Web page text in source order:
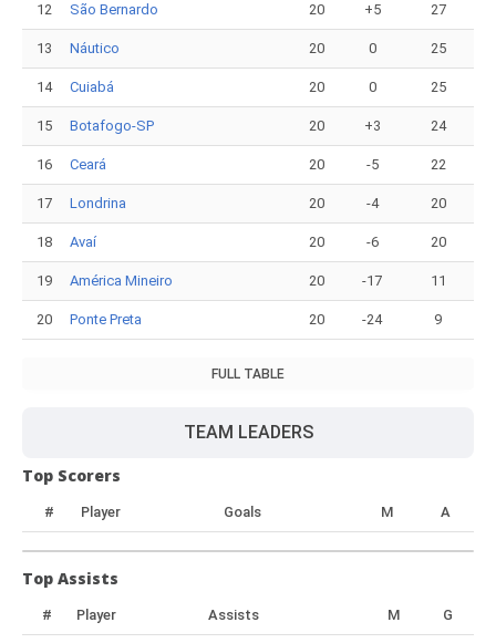
12 São Bernardo 20 +5 27
13 Náutico 20 0 25
14 Cuiabá 20 0 25
15 Botafogo-SP 20 +3 24
16 Ceará 20 -5 22
17 Londrina 20 -4 20
18 Avaí 20 -6 20
19 América Mineiro 20 -17 11
20 Ponte Preta 20 -24 9
FULL TABLE
TEAM LEADERS
Top Scorers
# Player Goals M A
Top Assists
# Player Assists M G